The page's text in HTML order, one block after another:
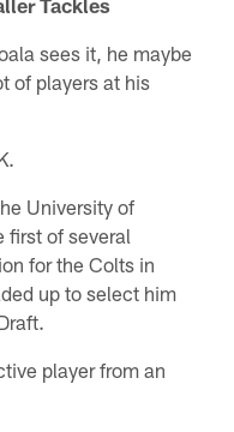
sees it, he maybe
of players at his
University of
first of several
for the Colts in
up to select him
player from an